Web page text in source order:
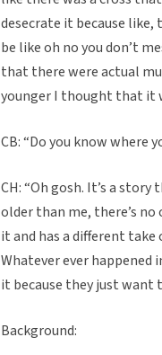
desecrate it because like,
be like oh no you don’t
that there were actual
younger I thought that it
CB: “Do you know where
CH: “Oh gosh. It’s a
older than me, there’s
it and has a different
Whatever ever
it because they just want
Background: